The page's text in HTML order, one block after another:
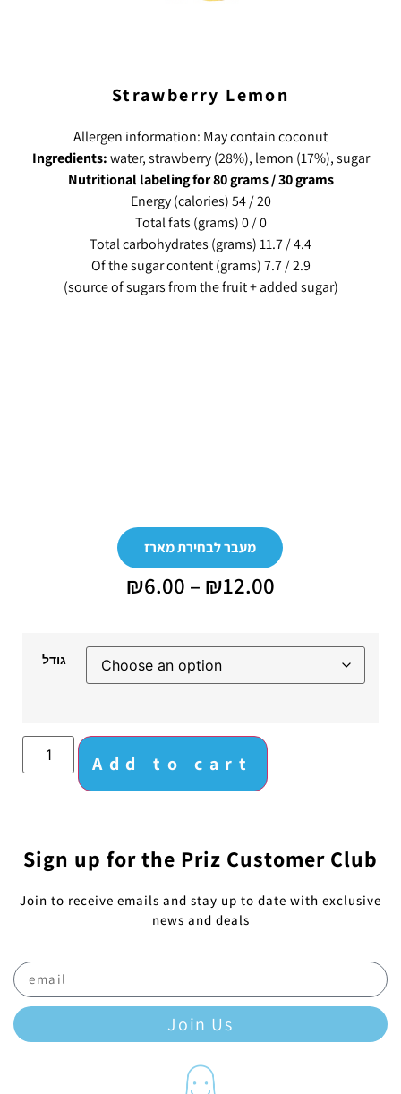
Strawberry Lemon
Allergen information: May contain coconut
Ingredients:water, strawberry (28%), lemon (17%), sugar
Nutritional labeling for 80 grams / 30 grams
Energy (calories) 54 / 20
Total fats (grams) 0 / 0
Total carbohydrates (grams) 11.7 / 4.4
Of the sugar content (grams) 7.7 / 2.9
(source of sugars from the fruit + added sugar)
מעבר לבחירת מארז
₪6.00 – ₪12.00
גודל
Add to cart
Sign up for the Priz Customer Club
Join to receive emails and stay up to date with exclusive
news and deals
Join Us